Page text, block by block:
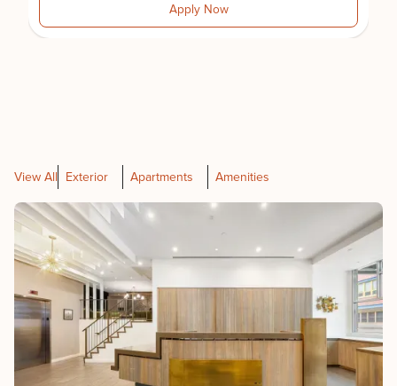
Apply Now
View All Exterior Apartments Amenities